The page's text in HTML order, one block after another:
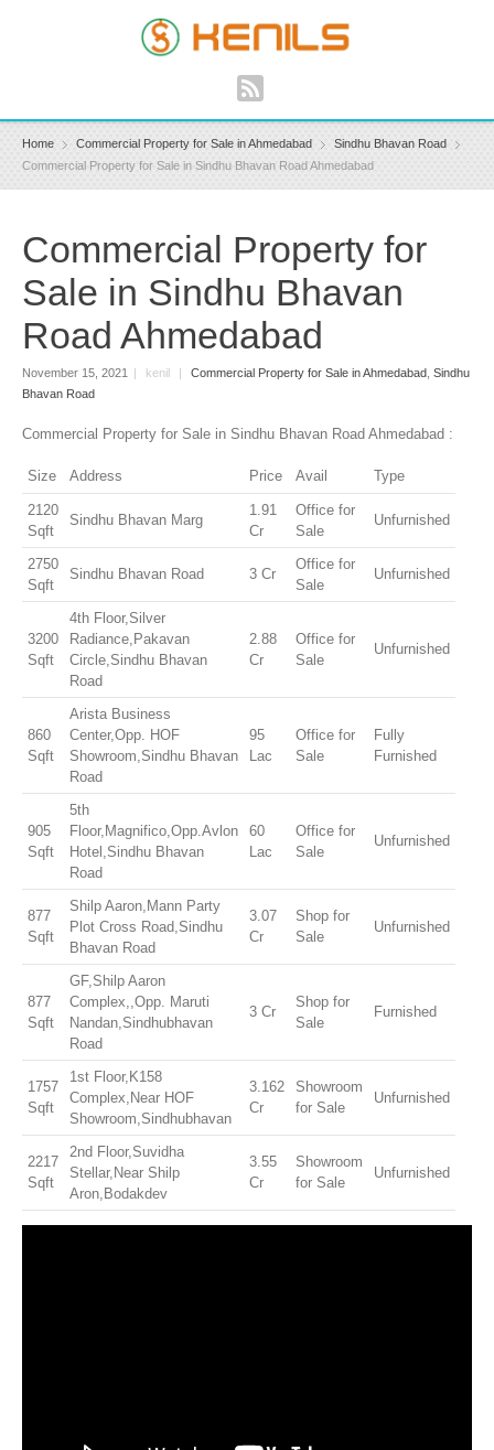
Home Commercial Property for Sale in Ahmedabad
Sindhu Bhavan Road
Commercial Property for Sale in Sindhu Bhavan Road Ahmedabad
Commercial Property for
Sale in Sindhu Bhavan
Road Ahmedabad
November 15, 2021 kenil Commercial Property for Sale in Ahmedabad Sindhu
Bhavan Road
Commercial Property for Sale in Sindhu Bhavan Road Ahmedabad :
Size Address Price Avail Type
2120
Sqft
Sindhu Bhavan Marg
1.91
Cr
Office for
Sale
Unfurnished
2750
Sqft
Sindhu Bhavan Road 3 Cr
Office for
Sale
Unfurnished
3200
Sqft
4th Floor,Silver
Radiance,Pakavan
Circle,Sindhu Bhavan
Road
2.88
Cr
Office for
Sale
Unfurnished
860
Sqft
Arista Business
Center,Opp. HOF
Showroom,Sindhu Bhavan
Road
95
Lac
Office for
Sale
Fully
Furnished
905
Sqft
5th
Floor,Magnifico,Opp.Avlon
Hotel,Sindhu Bhavan
Road
60
Lac
Office for
Sale
Unfurnished
877
Sqft
Shilp Aaron,Mann Party
Plot Cross Road,Sindhu
Bhavan Road
3.07
Cr
Shop for
Sale
Unfurnished
877
Sqft
GF,Shilp Aaron
Complex,,Opp. Maruti
Nandan,Sindhubhavan
Road
3 Cr
Shop for
Sale
Furnished
1757
Sqft
1st Floor,K158
Complex,Near HOF
Showroom,Sindhubhavan
3.162
Cr
Showroom
for Sale
Unfurnished
2217
Sqft
2nd Floor,Suvidha
Stellar,Near Shilp
Aron,Bodakdev
3.55
Cr
Showroom
for Sale
Unfurnished